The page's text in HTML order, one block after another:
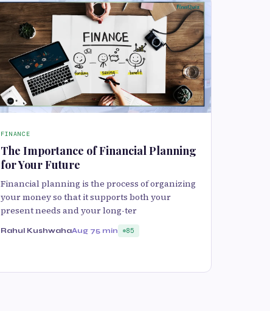
FINANCE
The Importance of Financial Planning
for Your Future
Financial planning is the process of organizing
your money so that it supports both your
present needs and your long-ter
Rahul KushwahaAug 75 min 85